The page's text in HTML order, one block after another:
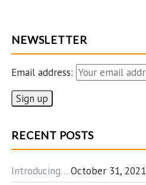
NEWSLETTER
Email address:
RECENT POSTS
Introducing… October 31, 2021